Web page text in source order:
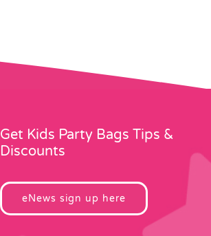
Get Kids Party Bags Tips &
Discounts
eNews sign up here